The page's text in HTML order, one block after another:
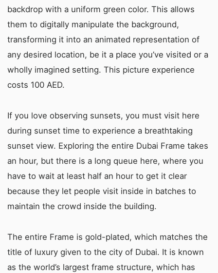
backdrop with a uniform green color. This allows
them to digitally manipulate the background,
transforming it into an animated representation of
any desired location, be it a place you’ve visited or a
wholly imagined setting. This picture experience
costs 100 AED.
If you love observing sunsets, you must visit here
during sunset time to experience a breathtaking
sunset view. Exploring the entire Dubai Frame takes
an hour, but there is a long queue here, where you
have to wait at least half an hour to get it clear
because they let people visit inside in batches to
maintain the crowd inside the building.
The entire Frame is gold-plated, which matches the
title of luxury given to the city of Dubai. It is known
as the world’s largest frame structure, which has